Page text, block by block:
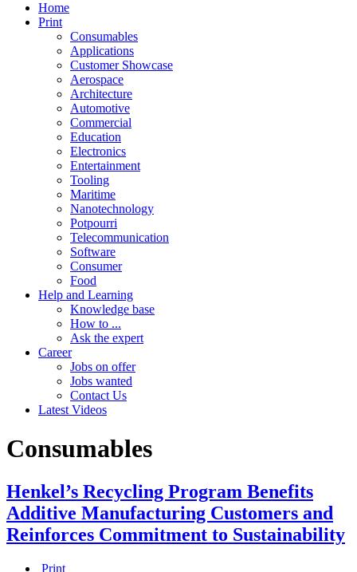
Home
Print
Consumables
Applications
Customer Showcase
Aerospace
Architecture
Automotive
Commercial
Education
Electronics
Entertainment
Tooling
Maritime
Nanotechnology
Potpourri
Telecommunication
Software
Consumer
Food
Help and Learning
Knowledge base
How to ...
Ask the expert
Career
Jobs on offer
Jobs wanted
Contact Us
Latest Videos
Consumables
Henkel’s Recycling Program Benefits
Additive Manufacturing Customers and
Reinforces Commitment to Sustainability
Print